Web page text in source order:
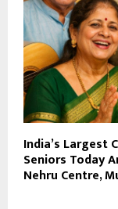
India’s Largest
Seniors Today
Nehru Centre,